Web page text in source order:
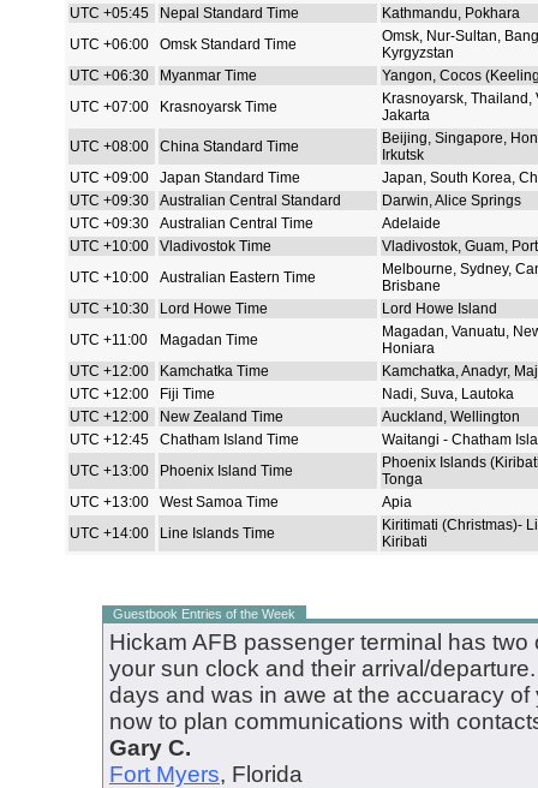
UTC +05:45
Nepal Standard Time
Kathmandu, Pokhara
UTC +06:00
Omsk Standard Time
Omsk, Nur-Sultan,
Kyrgyzstan
UTC +06:30
Myanmar Time
Yangon, Cocos
UTC +07:00
Krasnoyarsk Time
Krasnoyarsk, Thailand,
Jakarta
UTC +08:00
China Standard Time
Beijing, Singapore,
Irkutsk
UTC +09:00
Japan Standard Time
Japan, South Korea,
UTC +09:30
Australian Central Standard
Darwin, Alice Springs
UTC +09:30
Australian Central Time
Adelaide
UTC +10:00
Vladivostok Time
Vladivostok, Guam,
UTC +10:00
Australian Eastern Time
Melbourne, Sydney,
Brisbane
UTC +10:30
Lord Howe Time
Lord Howe Island
UTC +11:00
Magadan Time
Magadan, Vanuatu,
Honiara
UTC +12:00
Kamchatka Time
Kamchatka, Anadyr,
UTC +12:00
Fiji Time
Nadi, Suva, Lautoka
UTC +12:00
New Zealand Time
Auckland, Wellington
UTC +12:45
Chatham Island Time
Waitangi - Chatham
UTC +13:00
Phoenix Island Time
Phoenix Islands
Tonga
UTC +13:00
West Samoa Time
Apia
UTC +14:00
Line Islands Time
Kiritimati (Christmas)-
Kiribati
Guestbook Entries of the Week
Hickam AFB passenger terminal has
your sun clock and their arrival/
days and was in awe at the accuaracy of
now to plan communications with
Gary C.
Fort Myers, Florida